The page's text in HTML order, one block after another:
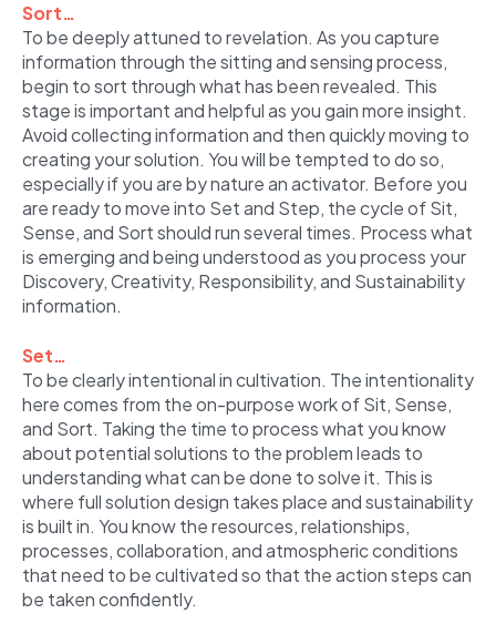
Sort…
To be deeply attuned to revelation. As you capture
information through the sitting and sensing process,
begin to sort through what has been revealed. This
stage is important and helpful as you gain more insight.
Avoid collecting information and then quickly moving to
creating your solution. You will be tempted to do so,
especially if you are by nature an activator. Before you
are ready to move into Set and Step, the cycle of Sit,
Sense, and Sort should run several times. Process what
is emerging and being understood as you process your
Discovery, Creativity, Responsibility, and Sustainability
information.
Set…
To be clearly intentional in cultivation. The intentionality
here comes from the on-purpose work of Sit, Sense,
and Sort. Taking the time to process what you know
about potential solutions to the problem leads to
understanding what can be done to solve it. This is
where full solution design takes place and sustainability
is built in. You know the resources, relationships,
processes, collaboration, and atmospheric conditions
that need to be cultivated so that the action steps can
be taken confidently.